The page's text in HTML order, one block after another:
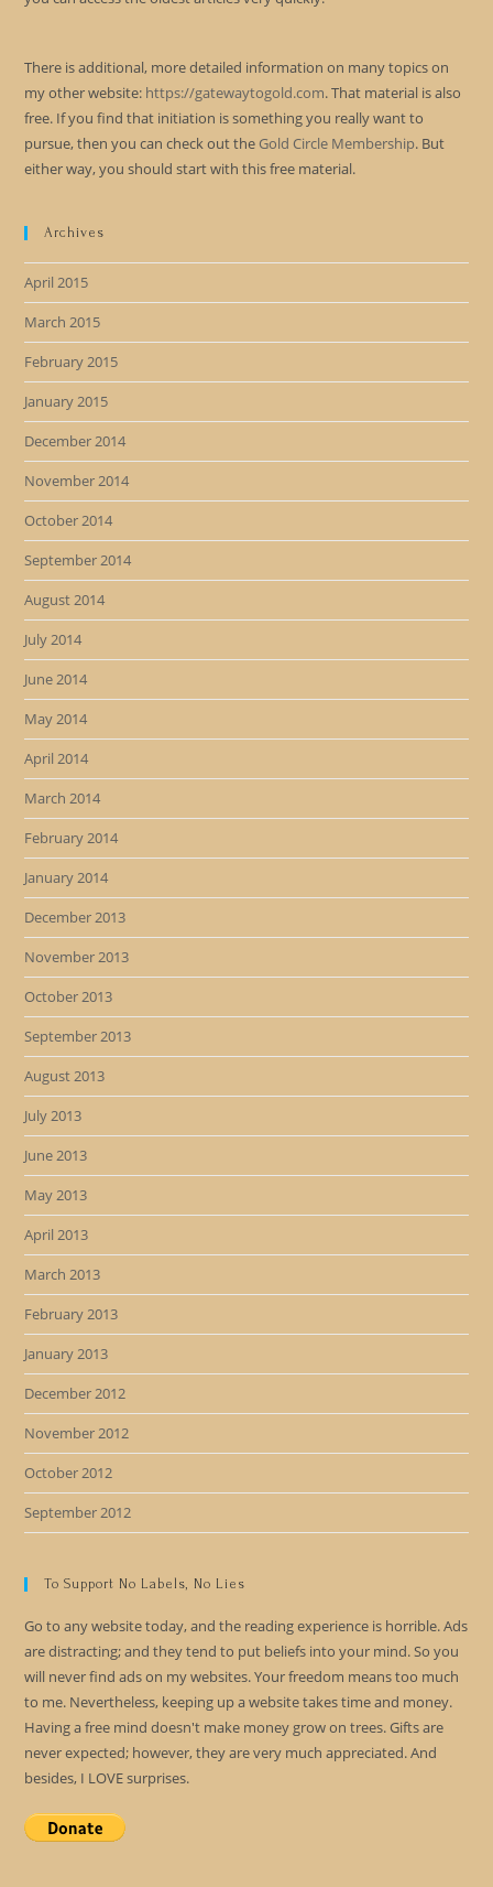
There is additional, more detailed information on many topics on
my other website: https://gatewaytogold.com. That material is also
free. If you find that initiation is something you really want to
pursue, then you can check out the Gold Circle Membership. But
either way, you should start with this free material.
Archives
April 2015
March 2015
February 2015
January 2015
December 2014
November 2014
October 2014
September 2014
August 2014
July 2014
June 2014
May 2014
April 2014
March 2014
February 2014
January 2014
December 2013
November 2013
October 2013
September 2013
August 2013
July 2013
June 2013
May 2013
April 2013
March 2013
February 2013
January 2013
December 2012
November 2012
October 2012
September 2012
To Support No Labels, No Lies
Go to any website today, and the reading experience is horrible. Ads
are distracting; and they tend to put beliefs into your mind. So you
will never find ads on my websites. Your freedom means too much
to me. Nevertheless, keeping up a website takes time and money.
Having a free mind doesn't make money grow on trees. Gifts are
never expected; however, they are very much appreciated. And
besides, I LOVE surprises.